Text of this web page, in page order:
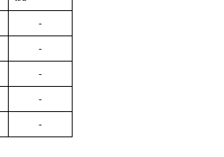
-
-
-
-
-